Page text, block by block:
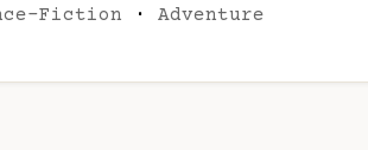
Fiction · Adventure